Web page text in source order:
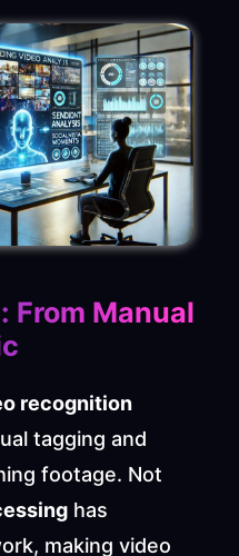
From Manual
recognition
tagging and
footage. Not
has
making video